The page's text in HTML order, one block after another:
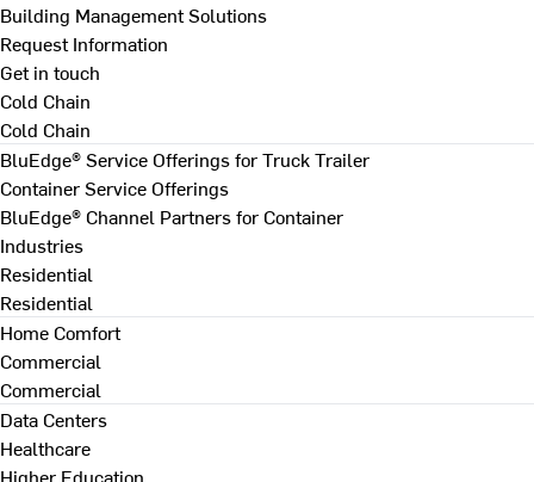
Building Management Solutions
Request Information
Get in touch
Cold Chain
Cold Chain
BluEdge® Service Offerings for Truck Trailer
Container Service Offerings
BluEdge® Channel Partners for Container
Industries
Residential
Residential
Home Comfort
Commercial
Commercial
Data Centers
Healthcare
Higher Education